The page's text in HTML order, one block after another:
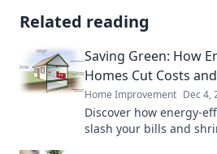
Related reading
Saving Green: How
Homes Cut Costs
Home Improvement Dec 4,
Discover how energy-
slash your bills and